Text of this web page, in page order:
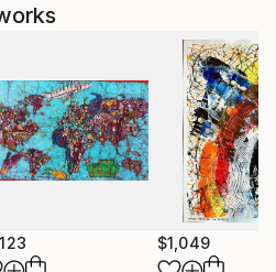
have eaten into the
iridescences with
fantasia : BEAUTY IS
HAVE TO GO AND FIND
of 150 photographs has
and two prints of it have
$1,049